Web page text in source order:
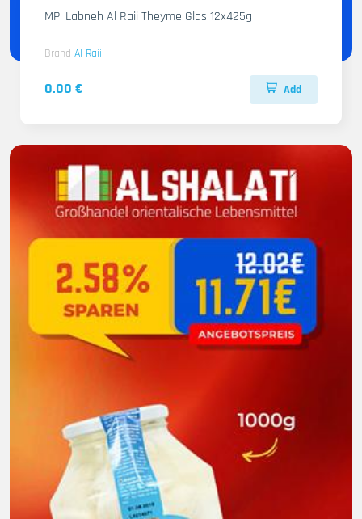
MP. Labneh Al Raii Theyme Glas 12x425g
Brand Al Raii
0.00 € Add